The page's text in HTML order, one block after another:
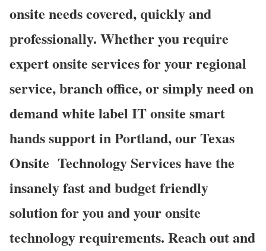
onsite needs covered, quickly and
professionally. Whether you require
expert onsite services for your regional
service, branch office, or simply need on
demand white label IT onsite smart
hands support in Portland, our Texas
Onsite Technology Services have the
insanely fast and budget friendly
solution for you and your onsite
technology requirements. Reach out and